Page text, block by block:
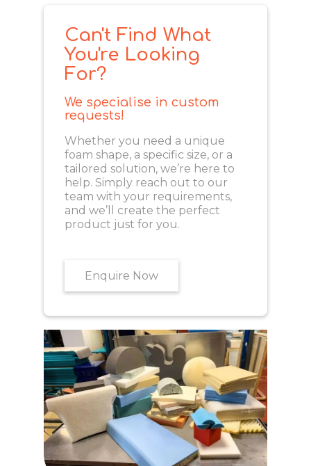
Can't Find What
You're Looking
For?
We specialise in custom
requests!
Whether you need a unique
foam shape, a specific size, or a
tailored solution, we’re here to
help. Simply reach out to our
team with your requirements,
and we’ll create the perfect
product just for you.
Enquire Now